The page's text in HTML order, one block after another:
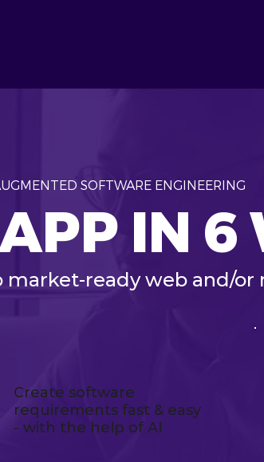
SOFTWARE ENGINEERING
IN 6
market-ready web and/
Create software
requirements fast & easy
- with the help of AI